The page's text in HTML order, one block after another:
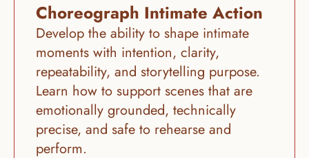
Choreograph Intimate Action
Develop the ability to shape intimate
moments with intention, clarity,
repeatability, and storytelling purpose.
Learn how to support scenes that are
emotionally grounded, technically
precise, and safe to rehearse and
perform.